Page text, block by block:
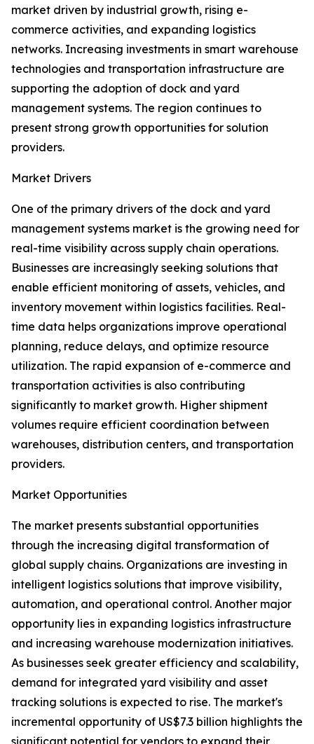
market driven by industrial growth, rising e-
commerce activities, and expanding logistics
networks. Increasing investments in smart warehouse
technologies and transportation infrastructure are
supporting the adoption of dock and yard
management systems. The region continues to
present strong growth opportunities for solution
providers.
Market Drivers
One of the primary drivers of the dock and yard
management systems market is the growing need for
real-time visibility across supply chain operations.
Businesses are increasingly seeking solutions that
enable efficient monitoring of assets, vehicles, and
inventory movement within logistics facilities. Real-
time data helps organizations improve operational
planning, reduce delays, and optimize resource
utilization. The rapid expansion of e-commerce and
transportation activities is also contributing
significantly to market growth. Higher shipment
volumes require efficient coordination between
warehouses, distribution centers, and transportation
providers.
Market Opportunities
The market presents substantial opportunities
through the increasing digital transformation of
global supply chains. Organizations are investing in
intelligent logistics solutions that improve visibility,
automation, and operational control. Another major
opportunity lies in expanding logistics infrastructure
and increasing warehouse modernization initiatives.
As businesses seek greater efficiency and scalability,
demand for integrated yard visibility and asset
tracking solutions is expected to rise. The market's
incremental opportunity of US$7.3 billion highlights the